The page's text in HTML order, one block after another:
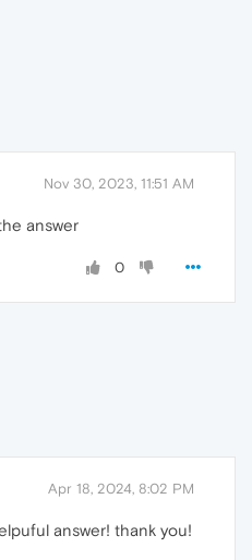
Nov 30, 2023, 11:51 AM
answer
0
Apr 18, 2024, 8:02 PM
answer! thank you!